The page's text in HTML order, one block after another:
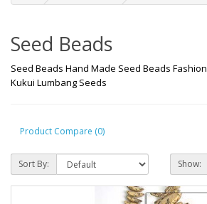
Seed Beads
Seed Beads Hand Made Seed Beads
Kukui Lumbang Seeds
Product Compare (0)
Sort By: Show: